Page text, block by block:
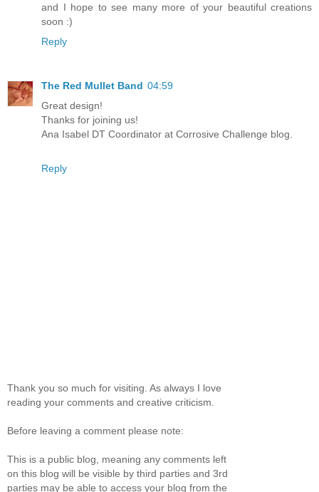
and I hope to see many more of your beautiful creations
soon :)
Reply
The Red Mullet Band 04:59
Great design!
Thanks for joining us!
Ana Isabel DT Coordinator at Corrosive Challenge blog.
Reply
Thank you so much for visiting. As always I love
reading your comments and creative criticism.
Before leaving a comment please note:
This is a public blog, meaning any comments left
on this blog will be visible by third parties and 3rd
parties may be able to access your blog from the